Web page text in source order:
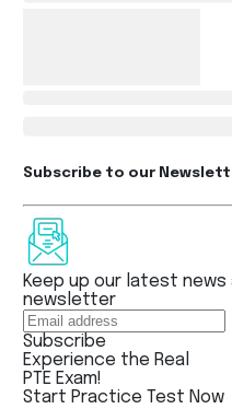
Subscribe to our
Keep up our latest
newsletter
Subscribe
Experience the Real
PTE Exam!
Start Practice Test Now